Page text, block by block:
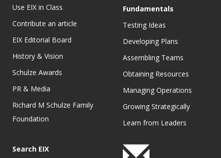
Use EIX in Class
Contribute an article
EIX Editorial Board
History & Vision
Schulze Awards
PR & Media
Richard M Schulze Family
Foundation
Fundamentals
Testing Ideas
Developing Plans
Assembling Teams
Obtaining Resources
Managing Operations
Growing Strategically
Learn from Leaders
Search EIX